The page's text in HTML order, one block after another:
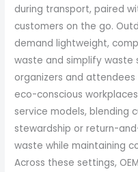
during transport, paired
customers on the go.
demand lightweight,
waste and simplify
organizers and
eco-conscious
service models, blending
stewardship or return-
waste while maintaining
Across these settings,